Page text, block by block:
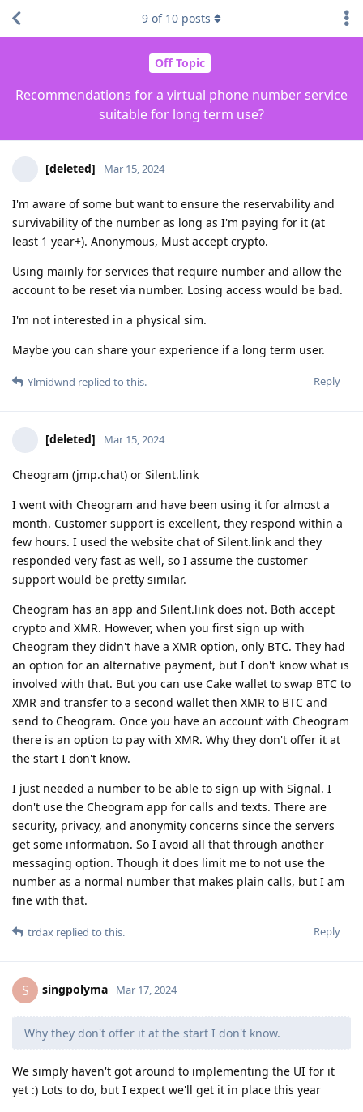
Off Topic
Recommendations for a virtual phone number service
suitable for long term use?
9 of 10 posts
[deleted] Mar 15, 2024
I'm aware of some but want to ensure the reservability and
survivability of the number as long as I'm paying for it (at
least 1 year+). Anonymous, Must accept crypto.
Using mainly for services that require number and allow the
account to be reset via number. Losing access would be bad.
I'm not interested in a physical sim.
Maybe you can share your experience if a long term user.
Reply
Ylmidwnd replied to this.
[deleted] Mar 15, 2024
Cheogram (jmp.chat) or Silent.link
I went with Cheogram and have been using it for almost a
month. Customer support is excellent, they respond within a
few hours. I used the website chat of Silent.link and they
responded very fast as well, so I assume the customer
support would be pretty similar.
Cheogram has an app and Silent.link does not. Both accept
crypto and XMR. However, when you first sign up with
Cheogram they didn't have a XMR option, only BTC. They had
an option for an alternative payment, but I don't know what is
involved with that. But you can use Cake wallet to swap BTC to
XMR and transfer to a second wallet then XMR to BTC and
send to Cheogram. Once you have an account with Cheogram
there is an option to pay with XMR. Why they don't offer it at
the start I don't know.
I just needed a number to be able to sign up with Signal. I
don't use the Cheogram app for calls and texts. There are
security, privacy, and anonymity concerns since the servers
get some information. So I avoid all that through another
messaging option. Though it does limit me to not use the
number as a normal number that makes plain calls, but I am
fine with that.
Reply
trdax replied to this.
S singpolyma Mar 17, 2024
Why they don't offer it at the start I don't know.
We simply haven't got around to implementing the UI for it
yet :) Lots to do, but I expect we'll get it in place this year